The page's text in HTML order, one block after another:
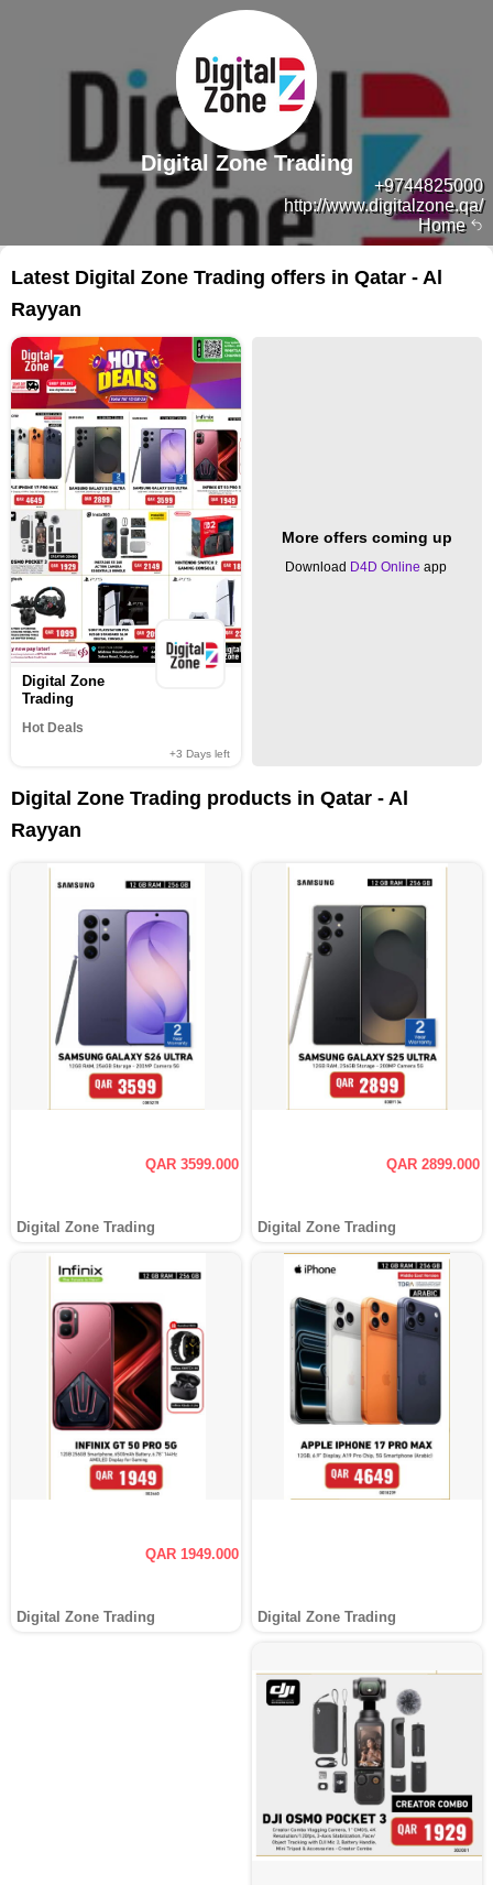
Home
+9744825000
http://www.digitalzone.qa/
Digital Zone Trading
Latest Digital Zone Trading offers in Qatar - Al
Rayyan
Digital Zone
Trading
Hot Deals
+3 Days left
More offers coming up
Download D4D Online app
Digital Zone Trading products in Qatar - Al
Rayyan
QAR 3599.000
Digital Zone Trading
QAR 2899.000
Digital Zone Trading
QAR 1949.000
Digital Zone Trading Digital Zone Trading